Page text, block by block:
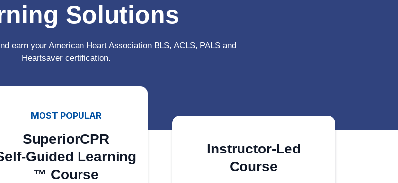
Solutions
earn your American Heart Association BLS, ACLS, PALS and
Heartsaver certification.
MOST POPULAR
SuperiorCPR
Guided Learning
™ Course
Instructor-Led
Course